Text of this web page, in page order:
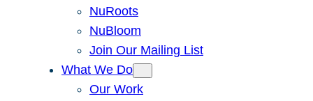
NuRoots
NuBloom
Join Our Mailing List
What We Do
Our Work